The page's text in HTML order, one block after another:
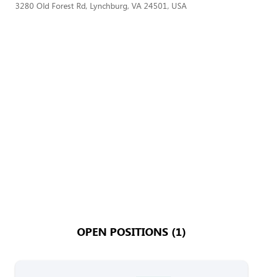
3280 Old Forest Rd, Lynchburg, VA 24501, USA
OPEN POSITIONS (1)